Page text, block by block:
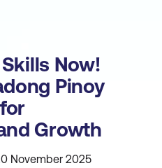
Now!
Pinoy
Growth
November 2025